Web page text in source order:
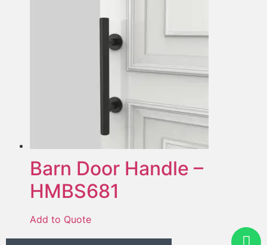
Barn Door Handle –
HMBS681
Add to Quote